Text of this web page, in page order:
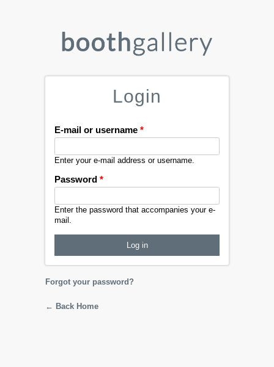
Login
E-mail or username *
Enter your e-mail address or username.
Password *
Enter the password that accompanies your e-
mail.
Forgot your password?
← Back Home